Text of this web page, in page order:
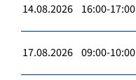
14.08.2026 16:00-17:00
17.08.2026 09:00-10:00